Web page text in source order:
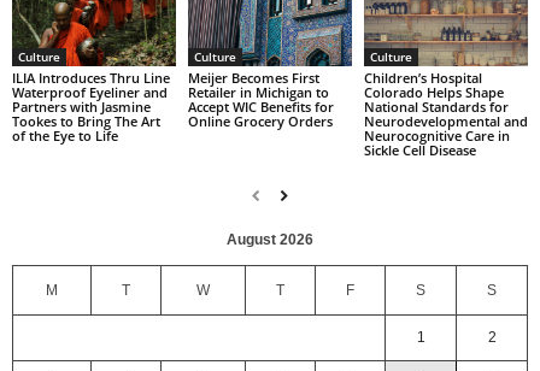
Culture
ILIA Introduces Thru Line
Waterproof Eyeliner and
Partners with Jasmine
Tookes to Bring The Art
of the Eye to Life
Culture
Meijer Becomes First
Retailer in Michigan to
Accept WIC Benefits for
Online Grocery Orders
Culture
Children’s Hospital
Colorado Helps Shape
National Standards for
Neurodevelopmental and
Neurocognitive Care in
Sickle Cell Disease
August 2026
M T W T F S S
1 2